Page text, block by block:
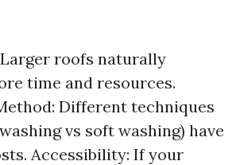
Larger roofs naturally
time and resources.
Different techniques
vs soft washing) have
Accessibility: If your